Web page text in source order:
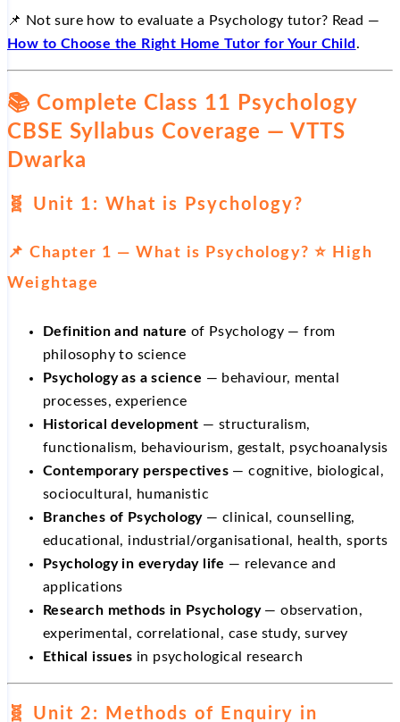
📌 Not sure how to evaluate a Psychology tutor? Read —
How to Choose the Right Home Tutor for Your Child .
📚 Complete Class 11 Psychology
CBSE Syllabus Coverage — VTTS
Dwarka
🧬 Unit 1: What is Psychology?
📌 Chapter 1 — What is Psychology? ⭐ High
Weightage
Definition and nature of Psychology — from
philosophy to science
Psychology as a science — behaviour, mental
processes, experience
Historical development — structuralism,
functionalism, behaviourism, gestalt, psychoanalysis
Contemporary perspectives — cognitive, biological,
sociocultural, humanistic
Branches of Psychology— clinical, counselling,
educational, industrial/organisational, health, sports
Psychology in everyday life — relevance and
applications
Research methods in Psychology— observation,
experimental, correlational, case study, survey
Ethical issues in psychological research
🧬 Unit 2: Methods of Enquiry in